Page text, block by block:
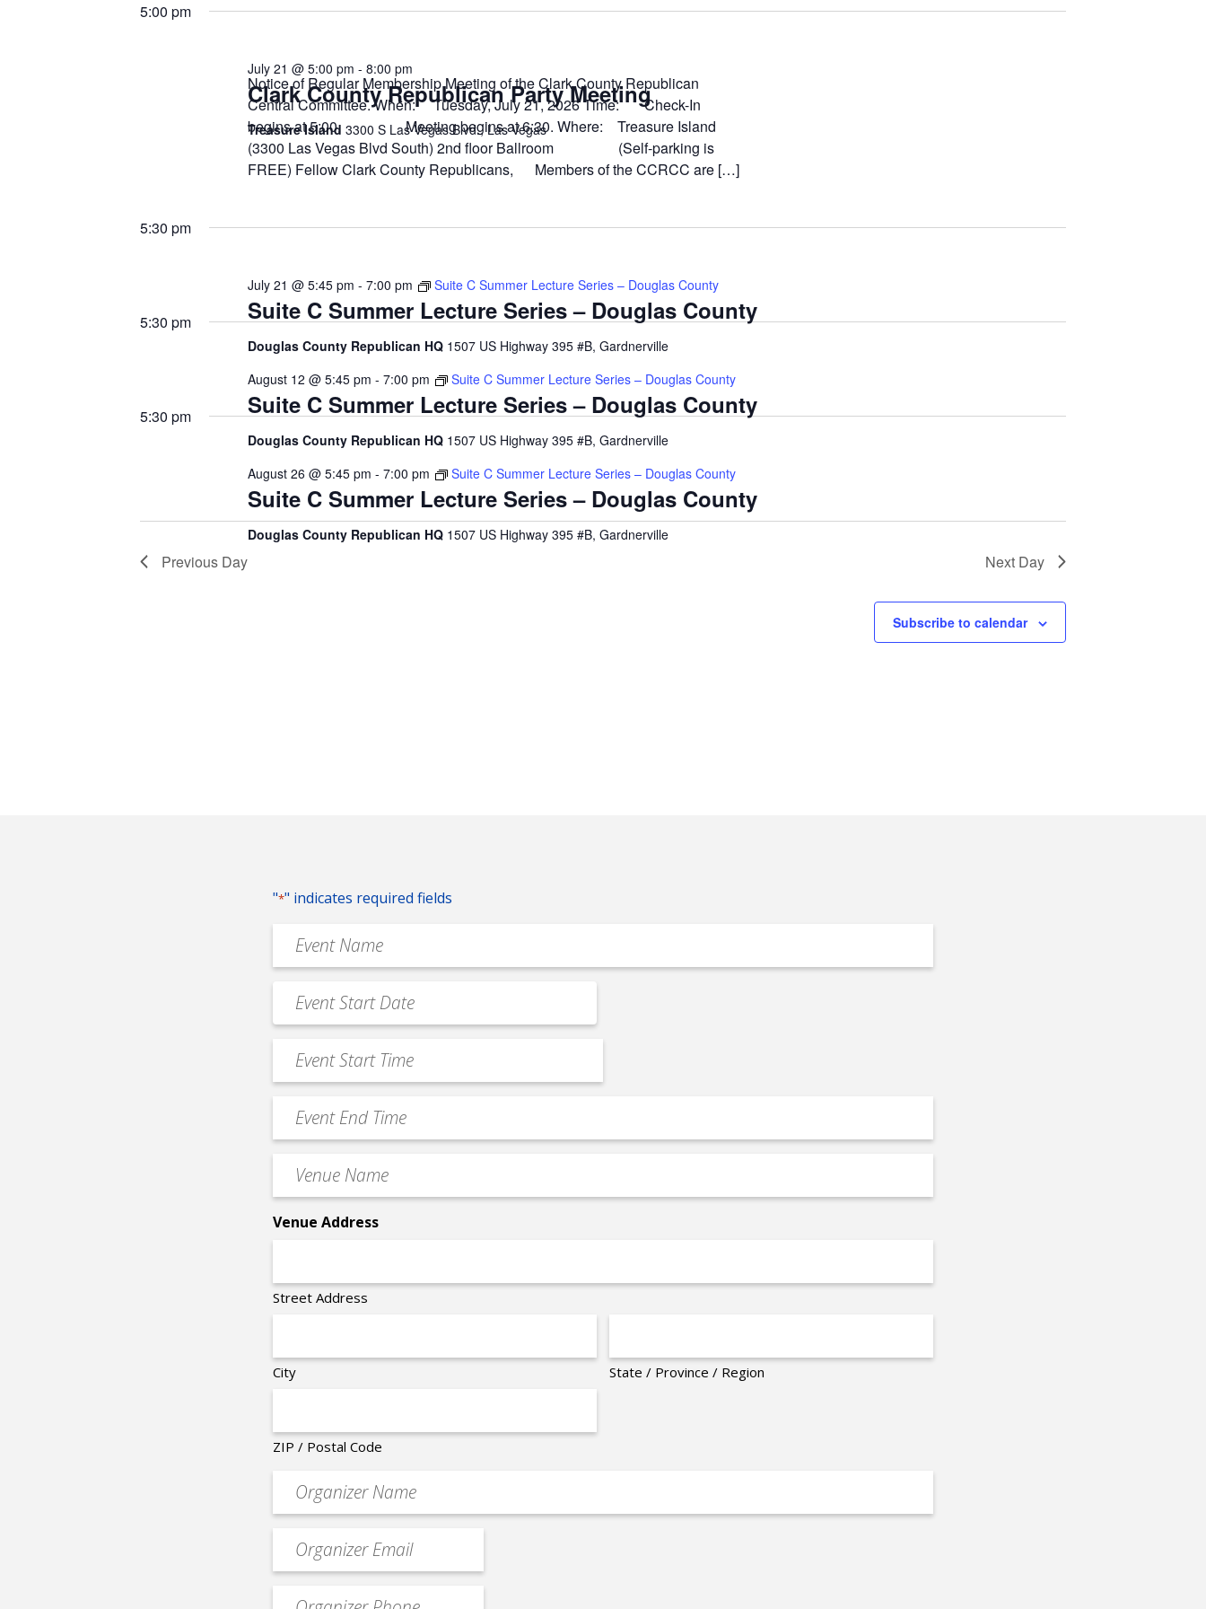
2026
Keyword.
5:00 pm
Clark County Republican Party Meeting
July 21 @ 5:00 pm - 8:00 pm
Treasure Island 3300 S Las Vegas Blvd., Las Vegas
Notice of Regular Membership Meeting of the Clark County Republican
Central Committee. When: Tuesday, July 21, 2026 Time: Check-In
begins at 5:00. Meeting begins at 6:30. Where: Treasure Island
(3300 Las Vegas Blvd South) 2nd floor Ballroom (Self-parking is
FREE) Fellow Clark County Republicans, Members of the CCRCC are […]
5:30 pm
Suite C Summer Lecture Series – Douglas County
July 21 @ 5:45 pm - 7:00 pm Suite C Summer Lecture Series – Douglas County
Douglas County Republican HQ 1507 US Highway 395 #B, Gardnerville
5:30 pm
Suite C Summer Lecture Series – Douglas County
August 12 @ 5:45 pm - 7:00 pm Suite C Summer Lecture Series – Douglas County
Douglas County Republican HQ 1507 US Highway 395 #B, Gardnerville
5:30 pm
Suite C Summer Lecture Series – Douglas County
August 26 @ 5:45 pm - 7:00 pm Suite C Summer Lecture Series – Douglas County
Douglas County Republican HQ 1507 US Highway 395 #B, Gardnerville
Previous Day Next Day
Subscribe to calendar
"*" indicates required fields
Event
Name
Event
Date
MM
slash
slash
Event
Start
Time
Event
End
Time
Venue
Name
Venue Address
Street Address
City State / Province / Region
ZIP / Postal Code
Organizer
Event
contact
email
Event